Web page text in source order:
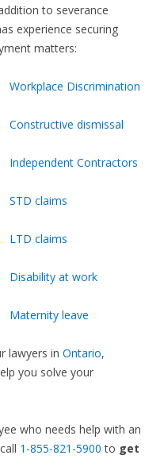
to severance
experience securing
matters:
Workplace Discrimination
Constructive dismissal
Independent Contractors
STD claims
LTD claims
Disability at work
Maternity leave
lawyers in Ontario,
you solve your
who needs help with an
1-855-821-5900 to get